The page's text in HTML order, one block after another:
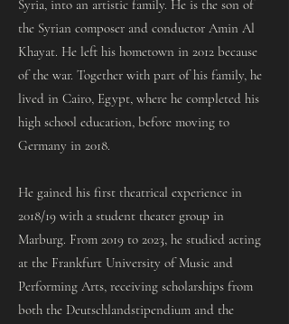
Syria, into an artistic family. He is the son of
the Syrian composer and conductor Amin Al
Khayat. He left his hometown in 2012 because
of the war. Together with part of his family, he
lived in Cairo, Egypt, where he completed his
high school education, before moving to
Germany in 2018.
He gained his first theatrical experience in
2018/19 with a student theater group in
Marburg. From 2019 to 2023, he studied acting
at the Frankfurt University of Music and
Performing Arts, receiving scholarships from
both the Deutschlandstipendium and the